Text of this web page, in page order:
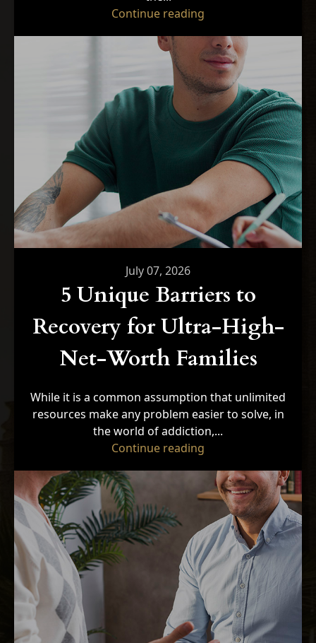
Continue reading
July 07, 2026
5 Unique Barriers to
Recovery for Ultra-High-
Net-Worth Families
While it is a common assumption that unlimited
resources make any problem easier to solve, in
the world of addiction,...
Continue reading